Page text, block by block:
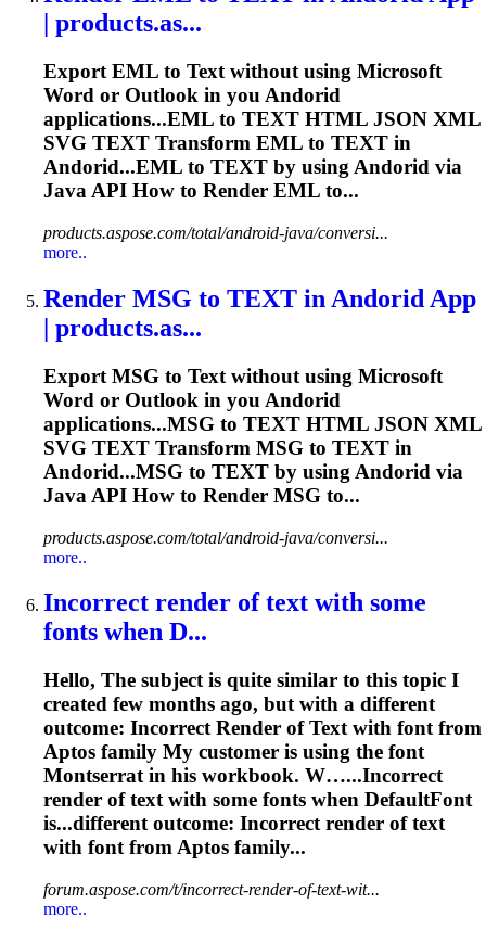
| products.as...
Export EML to Textwithout using Microsoft
Word or Outlook in you Andorid
applications...EML to TEXT HTML JSON XML
SVG TEXT Transform EML to TEXT in
Andorid...EML to TEXT by using Andorid via
Java API How to Render EML to...
products.aspose.com/total/android-java/conversi...
more..
Render MSG to TEXT in Andorid App
| products.as...
Export MSG to Text without using Microsoft
Word or Outlook in you Andorid
applications...MSG to TEXT HTML JSON XML
SVG TEXT Transform MSG to TEXT in
Andorid...MSG to TEXT by using Andorid via
Java API How to Render MSG to...
products.aspose.com/total/android-java/conversi...
more..
Incorrect render oftext with some
fonts when D...
Hello, The subject is quite similar to this topic I
created few months ago, but with a different
outcome: IncorrectRender ofTextwith font from
Aptos family My customer is using the font
Montserrat in his workbook. W…...Incorrect
render oftextwith some fonts when DefaultFont
is...different outcome: Incorrectrender oftext
with font from Aptos family...
forum.aspose.com/t/incorrect-render-of-text-wit...
more..